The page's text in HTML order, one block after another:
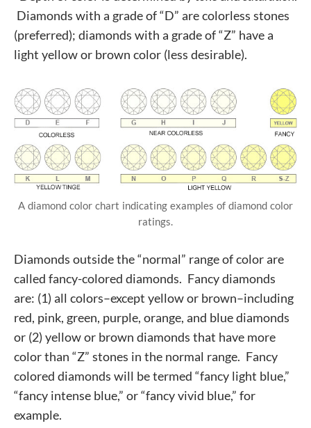
Diamonds with a grade of “D” are colorless stones
(preferred); diamonds with a grade of “Z” have a
light yellow or brown color (less desirable).
A diamond color chart indicating examples of diamond color
ratings.
Diamonds outside the “normal” range of color are
called fancy-colored diamonds. Fancy diamonds
are: (1) all colors–except yellow or brown–including
red, pink, green, purple, orange, and blue diamonds
or (2) yellow or brown diamonds that have more
color than “Z” stones in the normal range. Fancy
colored diamonds will be termed “fancy light blue,”
“fancy intense blue,” or “fancy vivid blue,” for
example.